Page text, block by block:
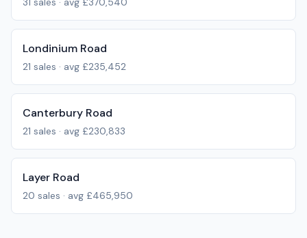
Londinium Road
21 sales · avg £235,452
Canterbury Road
21 sales · avg £230,833
Layer Road
20 sales · avg £465,950